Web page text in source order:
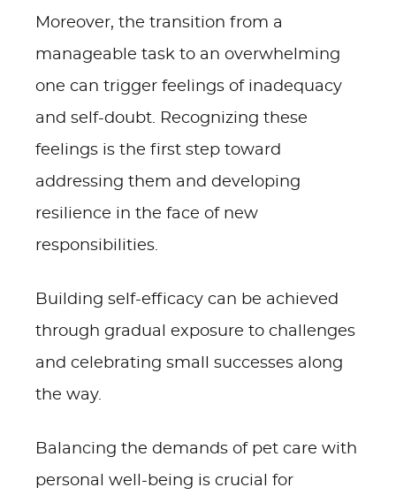
Moreover, the transition from a
manageable task to an overwhelming
one can trigger feelings of inadequacy
and self-doubt. Recognizing these
feelings is the first step toward
addressing them and developing
resilience in the face of new
responsibilities.
Building self-efficacy can be achieved
through gradual exposure to challenges
and celebrating small successes along
the way.
Balancing the demands of pet care with
personal well-being is crucial for